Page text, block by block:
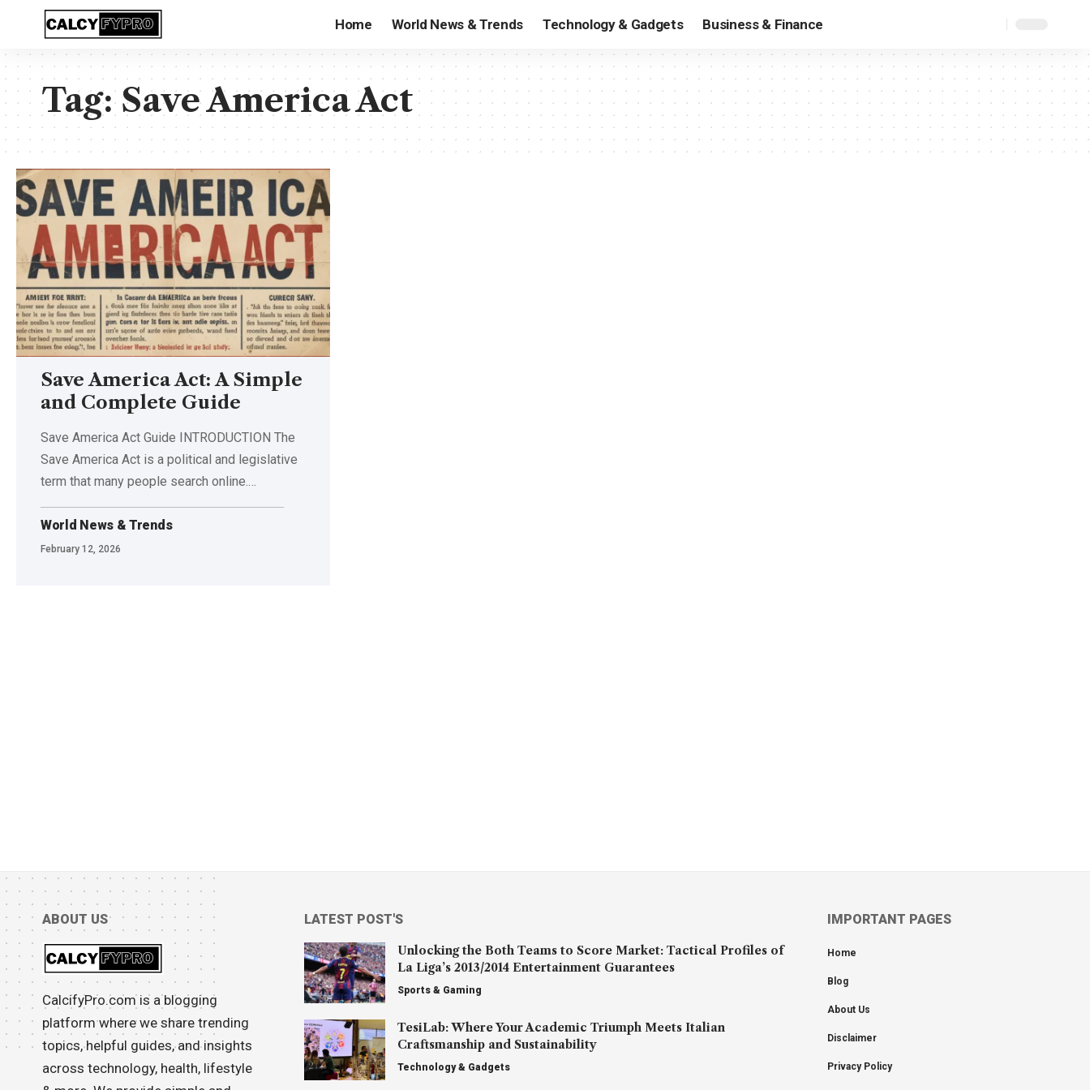
Home World News & Trends Technology & Gadgets Business & Finance
Tag:Save America Act
Save America Act: A Simple
and Complete Guide
Save America Act Guide INTRODUCTION The
Save America Act is a political and legislative
term that many people search online.…
World News & Trends
February 12, 2026
ABOUT US
CalcifyPro.com is a blogging
platform where we share trending
topics, helpful guides, and insights
across technology, health, lifestyle
LATEST POST'S
Unlocking the Both Teams to Score Market: Tactical Profiles of
La Liga’s 2013/2014 Entertainment Guarantees
Sports & Gaming
TesiLab: Where Your Academic Triumph Meets Italian
Craftsmanship and Sustainability
Technology & Gadgets
IMPORTANT PAGES
Home
Blog
About Us
Disclaimer
Privacy Policy